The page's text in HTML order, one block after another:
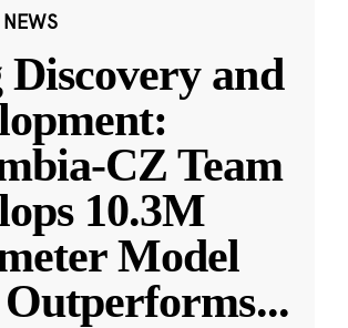
and
CZ Team
10.3M
Model
...